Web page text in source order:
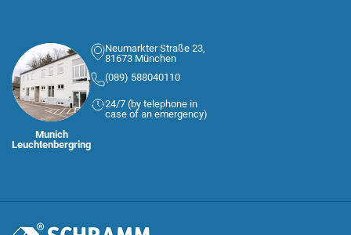
Munich
Leuchtenbergring
Neumarkter Straße 23,
81673 München
(089) 588040110
24/7 (by telephone in
case of an emergency)